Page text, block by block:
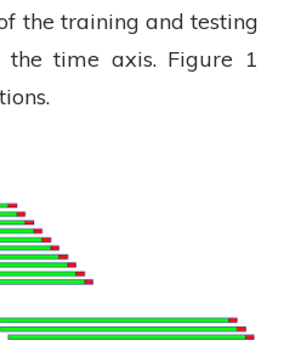
the training and testing
the time axis. Figure 1